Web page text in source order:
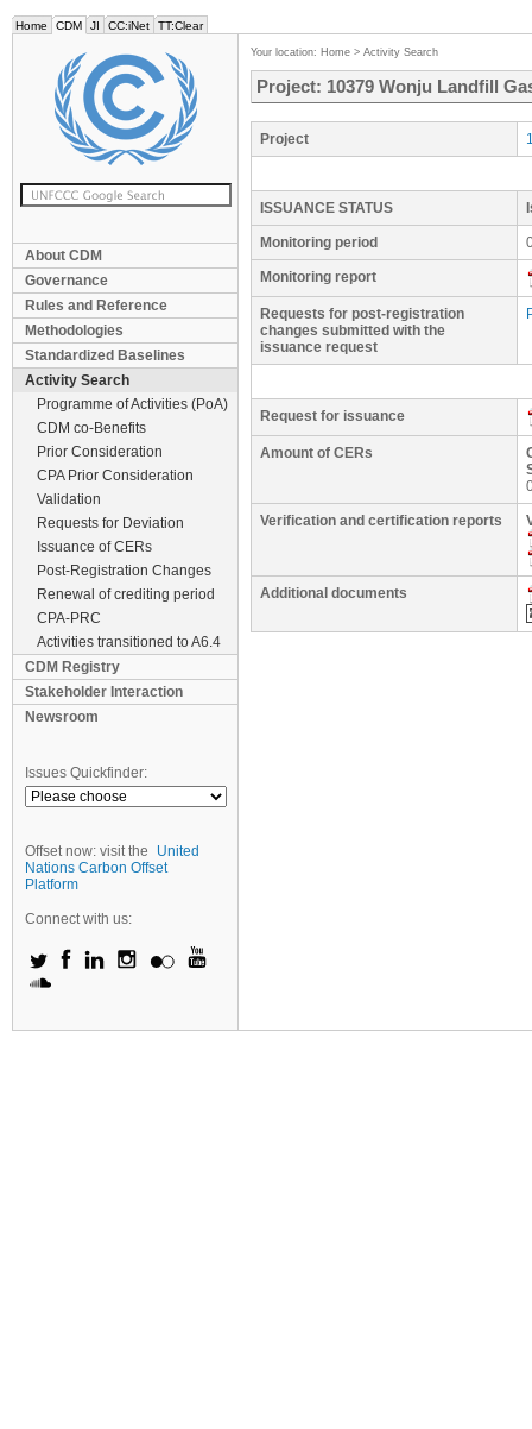
Home CDM JI CC:iNet TT:Clear
About CDM
Governance
Rules and Reference
Methodologies
Standardized Baselines
Activity Search
Programme of Activities (PoA)
CDM co-Benefits
Prior Consideration
CPA Prior Consideration
Validation
Requests for Deviation
Issuance of CERs
Post-Registration Changes
Renewal of crediting period
CPA-PRC
Activities transitioned to A6.4
CDM Registry
Stakeholder Interaction
Newsroom
Issues Quickfinder:
Offset now: visit the
United
Nations Carbon Offset
Platform
Connect with us:
Your location: Home > Activity Search
Project: 10379 Wonju Landfill
Project
ISSUANCE STATUS
Monitoring period
Monitoring report
Requests for post-registration
changes submitted with the
issuance request
Request for issuance
Amount of CERs
Verification and certification reports
Additional documents